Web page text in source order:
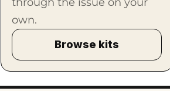
own.
Browse kits